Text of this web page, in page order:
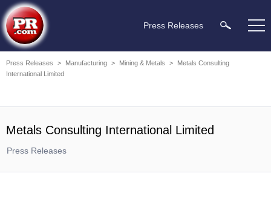
Press Releases
Press Releases > Manufacturing > Mining & Metals >
Metals Consulting
International Limited
Metals Consulting International Limited
Press Releases